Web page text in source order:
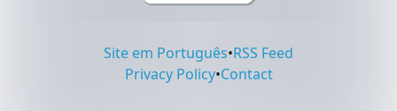
Site em Português•RSS Feed
Privacy Policy•Contact